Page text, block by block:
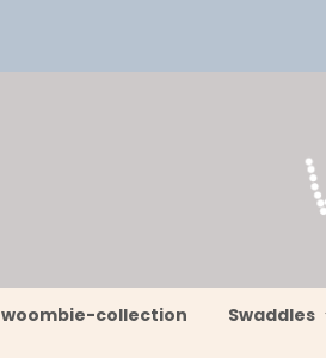
woombie-collection Swaddles